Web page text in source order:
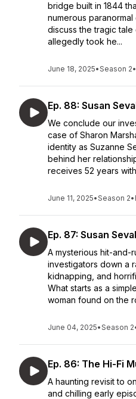
bridge built in 1844
numerous
discuss the tragic
allegedly took he...
June 18, 2025•Season 2•
Ep. 88: Susan
We conclude our
case of Sharon
identity as Suzanne
behind her
receives 52 years
June 11, 2025•Season 2•
Ep. 87: Susan
A mysterious hit-and-
investigators down a
kidnapping, and
What starts as a
woman found on the
June 04, 2025•Season 2
Ep. 86: The Hi-Fi
A haunting revisit to
and chilling early